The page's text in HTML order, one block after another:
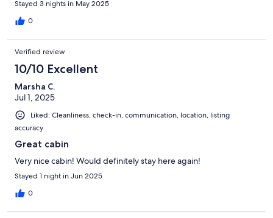
Stayed 3 nights in May 2025
0
Verified review
10/10 Excellent
Marsha C.
Jul 1, 2025
Liked: Cleanliness, check-in, communication, location, listing
accuracy
Great cabin
Very nice cabin! Would definitely stay here again!
Stayed 1 night in Jun 2025
0